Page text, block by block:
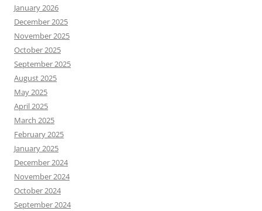
January 2026
December 2025
November 2025
October 2025
September 2025
August 2025
May 2025
April 2025
March 2025
February 2025
January 2025
December 2024
November 2024
October 2024
September 2024